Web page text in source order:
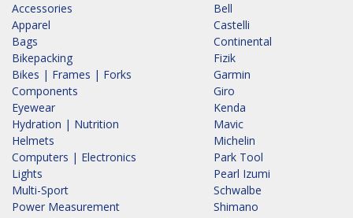
Accessories
Apparel
Bags
Bikepacking
Bikes | Frames | Forks
Components
Eyewear
Hydration | Nutrition
Helmets
Computers | Electronics
Lights
Multi-Sport
Power Measurement
Bell
Castelli
Continental
Fizik
Garmin
Giro
Kenda
Mavic
Michelin
Park Tool
Pearl Izumi
Schwalbe
Shimano